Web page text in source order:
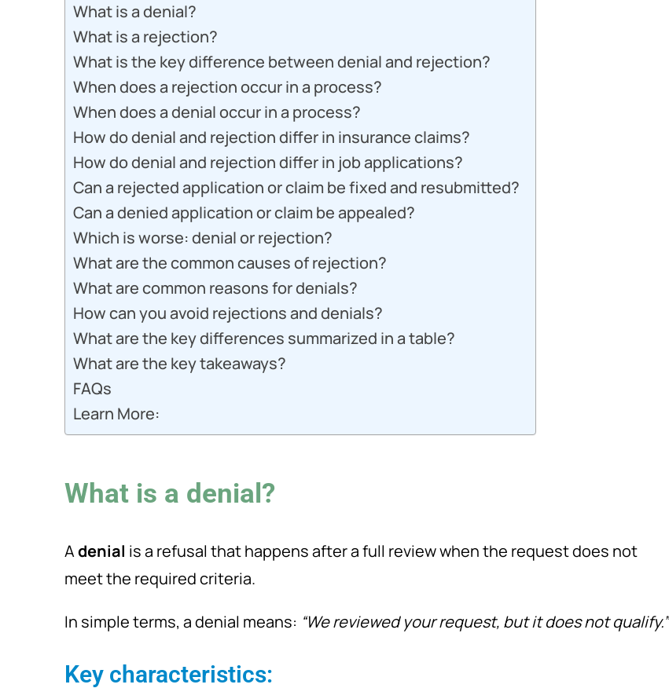
What is a denial?
What is a rejection?
What is the key difference between denial and rejection?
When does a rejection occur in a process?
When does a denial occur in a process?
How do denial and rejection differ in insurance claims?
How do denial and rejection differ in job applications?
Can a rejected application or claim be fixed and resubmitted?
Can a denied application or claim be appealed?
Which is worse: denial or rejection?
What are the common causes of rejection?
What are common reasons for denials?
How can you avoid rejections and denials?
What are the key differences summarized in a table?
What are the key takeaways?
FAQs
Learn More:
What is a denial?
Adenial is a refusal that happens after a full review when the request does not
meet the required criteria.
In simple terms, a denial means: “We reviewed your request, but it does not qualify.”
Key characteristics: